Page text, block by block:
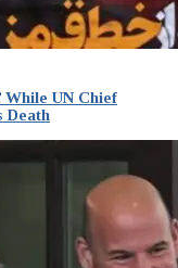
While UN Chief
Death